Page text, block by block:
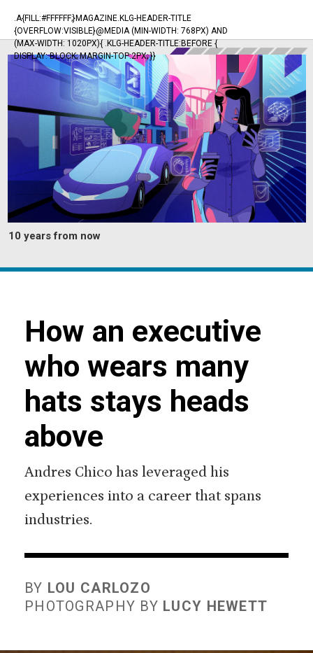
.A{FILL:#FFFFFF;}MAGAZINE.KLG-HEADER-TITLE
{OVERFLOW:VISIBLE}@MEDIA (MIN-WIDTH: 768PX) AND
(MAX-WIDTH: 1020PX){ .KLG-HEADER-TITLE:BEFORE {
DISPLAY: BLOCK; MARGIN-TOP:2PX; }}
10 years from now
How an executive
who wears many
hats stays heads
above
Andres Chico has leveraged his
experiences into a career that spans
industries.
BY LOU CARLOZO
PHOTOGRAPHY BY LUCY HEWETT